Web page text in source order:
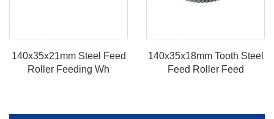
140x35x21mm Steel Feed
Roller Feeding Wh
140x35x18mm Tooth Steel
Feed Roller Feed